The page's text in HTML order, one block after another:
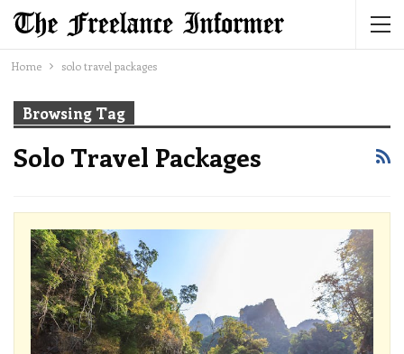
Home solo travel packages
Browsing Tag
Solo Travel Packages